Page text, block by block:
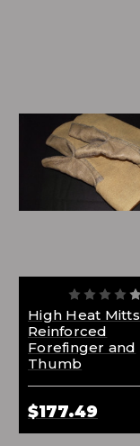
High Heat
Reinforced
Forefinger and
Thumb
$177.49